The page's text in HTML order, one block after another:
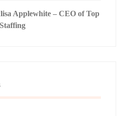
Applewhite – CEO of Top